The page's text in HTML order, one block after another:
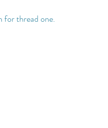
for thread one.